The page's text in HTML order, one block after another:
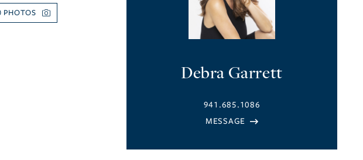
Debra Garrett
941.685.1086